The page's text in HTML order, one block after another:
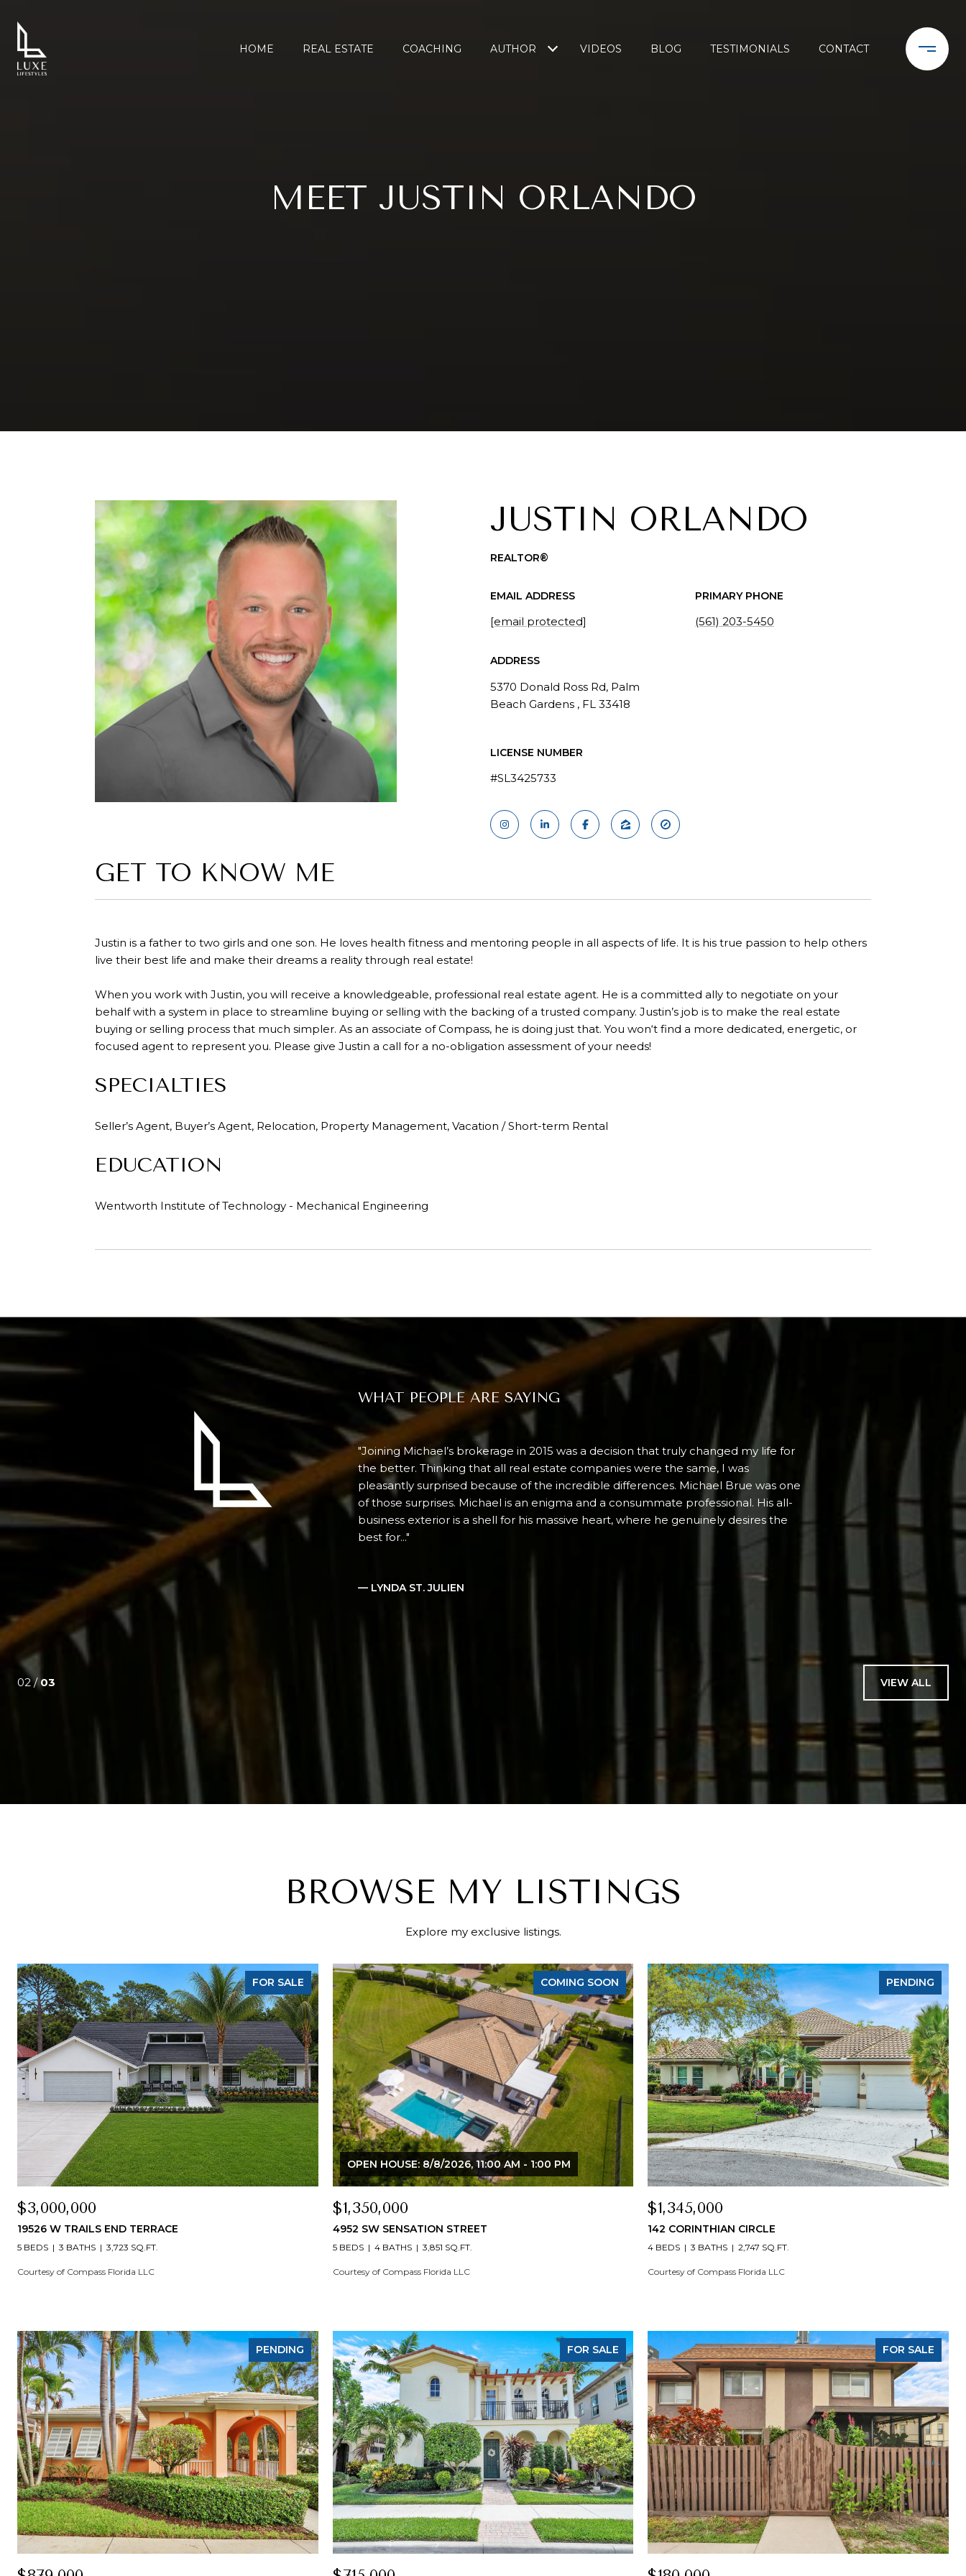
HOME REAL ESTATE COACHING AUTHOR VIDEOS BLOG TESTIMONIALS CONTACT
MEET JUSTIN ORLANDO
JUSTIN ORLANDO
REALTOR®
EMAIL ADDRESS
[email protected]
PRIMARY PHONE
(561) 203-5450
ADDRESS
5370 Donald Ross Rd, Palm
Beach Gardens , FL 33418
LICENSE NUMBER
#SL3425733
GET TO KNOW ME
Justin is a father to two girls and one son. He loves health fitness and mentoring people in all aspects of life. It is his true passion to help others
live their best life and make their dreams a reality through real estate!
When you work with Justin, you will receive a knowledgeable, professional real estate agent. He is a committed ally to negotiate on your
behalf with a system in place to streamline buying or selling with the backing of a trusted company. Justin’s job is to make the real estate
buying or selling process that much simpler. As an associate of Compass, he is doing just that. You won‘t find a more dedicated, energetic, or
focused agent to represent you. Please give Justin a call for a no-obligation assessment of your needs!
SPECIALTIES
Seller’s Agent, Buyer’s Agent, Relocation, Property Management, Vacation / Short-term Rental
EDUCATION
Wentworth Institute of Technology - Mechanical Engineering
at a very low point in my life. He quickly became my
in me, encouraged me, and motivated me, when
energy to move forward. One of my favorite quotes
second version.” He is full of passion, drive, and most
WHAT PEOPLE ARE SAYING
Joining Michael’s brokerage in 2015 was a decision that truly changed my life for
the better. Thinking that all real estate companies were the same, I was
pleasantly surprised because of the incredible differences. Michael Brue was one
of those surprises. Michael is an enigma and a consummate professional. His all-
business exterior is a shell for his massive heart, where he genuinely desires the
best for...
— LYNDA ST. JULIEN
Michael brings
is truly inspiring. I
Michael exhibits
(and wishes...
— JESSE S.
02 / 03 VIEW ALL
BROWSE MY LISTINGS
Explore my exclusive listings.
FOR SALE
$3,000,000
19526 W TRAILS END TERRACE
5 BEDS 3 BATHS 3,723 SQ.FT.
Courtesy of Compass Florida LLC
COMING SOON
OPEN HOUSE: 8/8/2026, 11:00 AM - 1:00 PM
$1,350,000
4952 SW SENSATION STREET
5 BEDS 4 BATHS 3,851 SQ.FT.
Courtesy of Compass Florida LLC
PENDING
$1,345,000
142 CORINTHIAN CIRCLE
4 BEDS 3 BATHS 2,747 SQ.FT.
Courtesy of Compass Florida LLC
PENDING FOR SALE FOR SALE